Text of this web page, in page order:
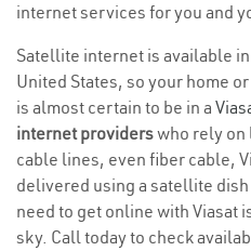
internet services for you and
Satellite internet is available
United States, so your home
is almost certain to be in a
internet providerswho rely on
cable lines, even fiber cable,
delivered using a satellite
need to get online with Viasat
sky. Call today to check